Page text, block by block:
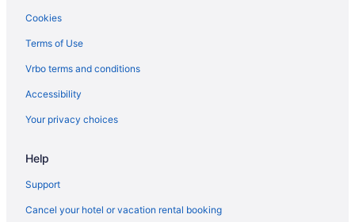
Downtown Pittsburgh Hotels
Balcony Hotels in Downtown Pittsburgh
Cookies
Terms of Use
Vrbo terms and conditions
Accessibility
Your privacy choices
Help
Support
Cancel your hotel or vacation rental booking